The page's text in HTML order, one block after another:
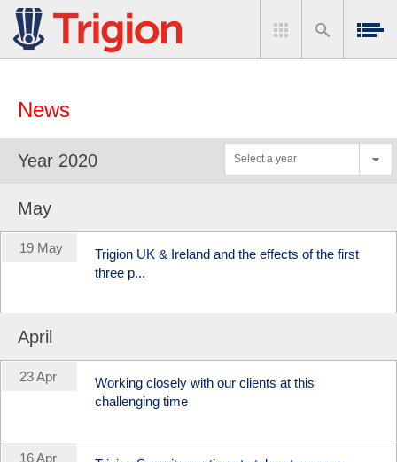
News
Select a year
Year 2020
May
19 May
Trigion UK & Ireland and the effects of the first
three p...
April
23 Apr
Working closely with our clients at this
challenging time
16 Apr